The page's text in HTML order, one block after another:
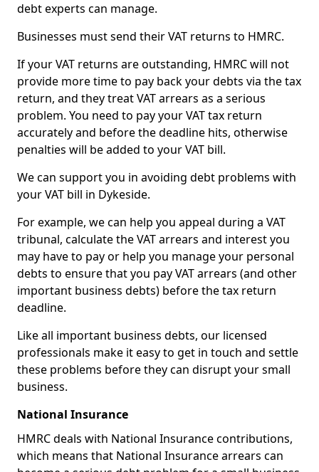
debt experts can manage.
Businesses must send their VAT returns to HMRC.
If your VAT returns are outstanding, HMRC will not
provide more time to pay back your debts via the tax
return, and they treat VAT arrears as a serious
problem. You need to pay your VAT tax return
accurately and before the deadline hits, otherwise
penalties will be added to your VAT bill.
We can support you in avoiding debt problems with
your VAT bill in Dykeside.
For example, we can help you appeal during a VAT
tribunal, calculate the VAT arrears and interest you
may have to pay or help you manage your personal
debts to ensure that you pay VAT arrears (and other
important business debts) before the tax return
deadline.
Like all important business debts, our licensed
professionals make it easy to get in touch and settle
these problems before they can disrupt your small
business.
National Insurance
HMRC deals with National Insurance contributions,
which means that National Insurance arrears can